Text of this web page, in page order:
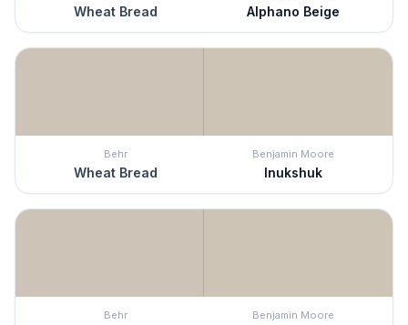
Wheat Bread Alphano Beige
Behr
Wheat Bread
Benjamin Moore
Inukshuk
Behr Benjamin Moore